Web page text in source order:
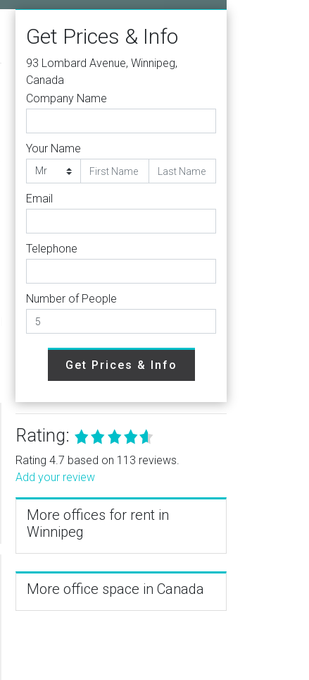
Get Prices & Info
93 Lombard Avenue, Winnipeg,
Canada
Company Name
Your Name
Email
Telephone
Number of People
Get Prices & Info
Rating:
Rating 4.7 based on 113 reviews.
Add your review
More offices for rent in
Winnipeg
More office space in Canada